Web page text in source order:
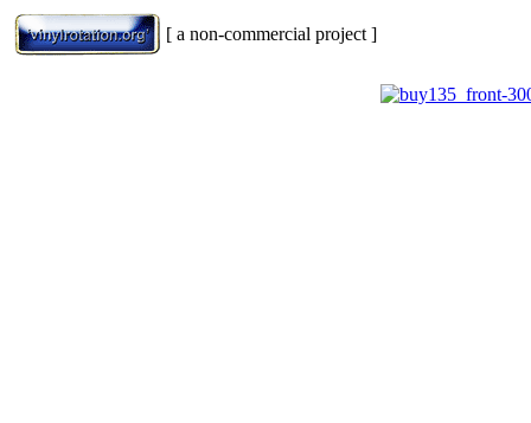
[ a non-commercial project ]